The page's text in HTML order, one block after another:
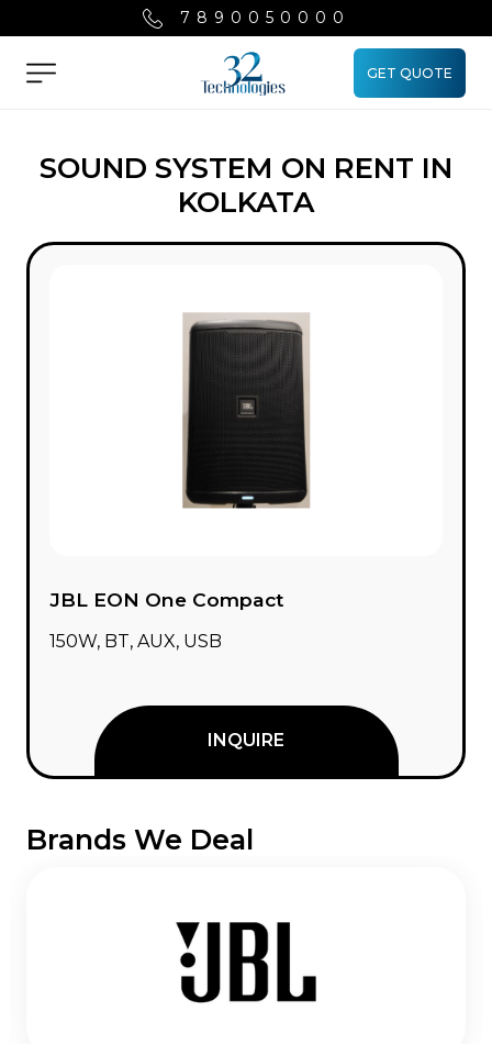
7890050000
Menu
GET QUOTE
SOUND SYSTEM ON RENT IN
KOLKATA
JBL EON One Compact
150W, BT, AUX, USB
INQUIRE
Brands We Deal